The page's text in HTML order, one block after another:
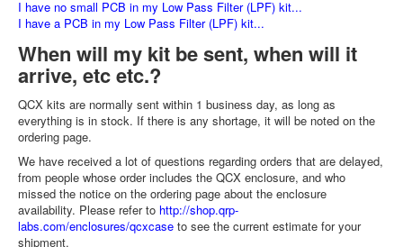
I have no small PCB in my Low Pass Filter (LPF) kit...
I have a PCB in my Low Pass Filter (LPF) kit...
When will my kit be sent, when will it
arrive, etc etc.?
QCX kits are normally sent within 1 business day, as long as
everything is in stock. If there is any shortage, it will be noted on the
ordering page.
We have received a lot of questions regarding orders that are delayed,
from people whose order includes the QCX enclosure, and who
missed the notice on the ordering page about the enclosure
availability. Please refer to http://shop.qrp-
labs.com/enclosures/qcxcase to see the current estimate for your
shipment.